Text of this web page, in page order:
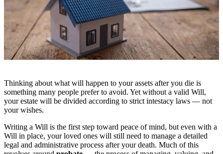
Thinking about what will happen to your assets after you die is
something many people prefer to avoid. Yet without a valid Will,
your estate will be divided according to strict intestacy laws — not
your wishes.
Writing a Will is the first step toward peace of mind, but even with a
Will in place, your loved ones will still need to manage a detailed
legal and administrative process after your death. Much of this